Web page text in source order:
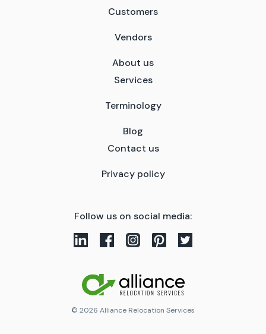
Customers
Vendors
About us
Services
Terminology
Blog
Contact us
Privacy policy
Follow us on social media:
© 2026 Alliance Relocation Services